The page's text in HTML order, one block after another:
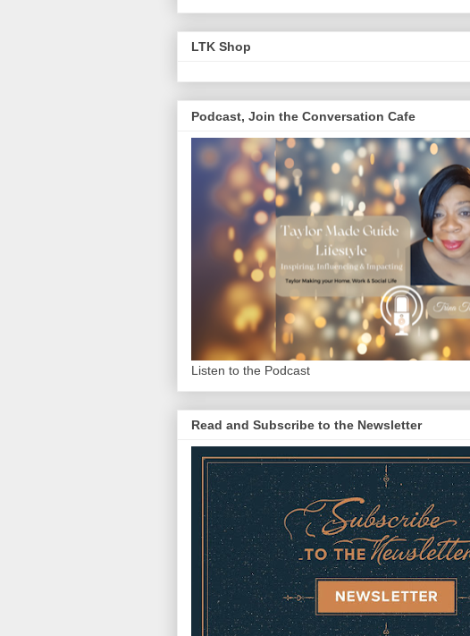
LTK Shop
Podcast, Join the Conversation Cafe
Listen to the Podcast
Read and Subscribe to the Newsletter